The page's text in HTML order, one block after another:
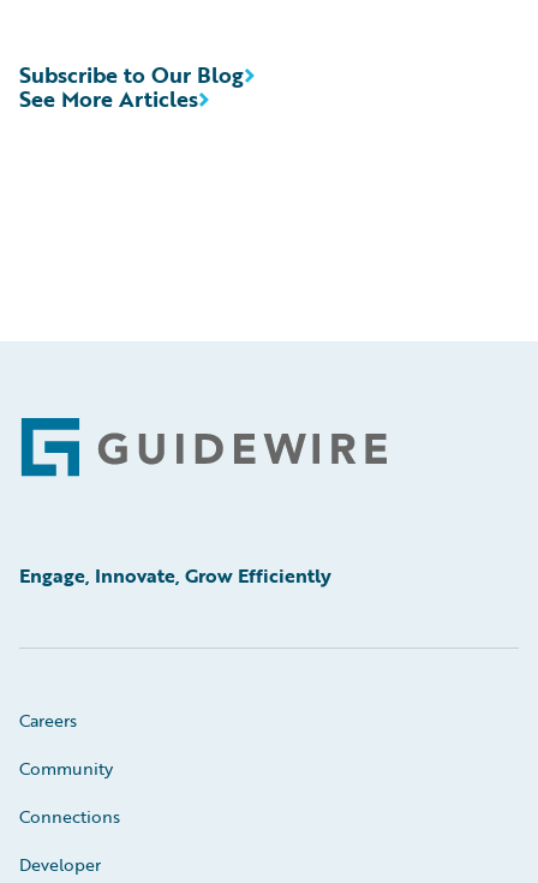
See More Articles
Subscribe to Our Blog
Footer
Engage, Innovate, Grow Efficiently
Careers
Community
Connections
Developer